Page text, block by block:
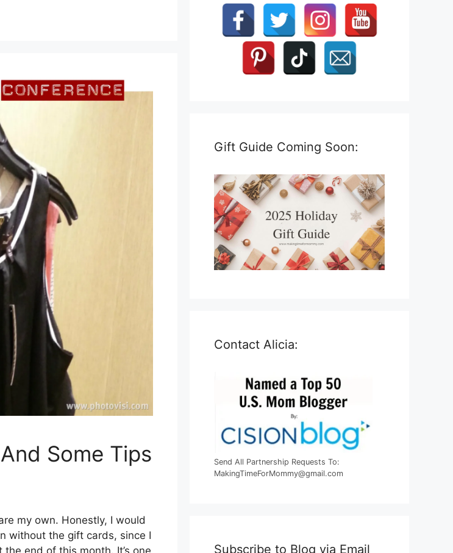
Some Tips
my own. Honestly, I would
without the gift cards, since I
end of this month. It’s one
Gift Guide Coming Soon:
Contact Alicia:
Send All Partnership Requests To:
MakingTimeForMommy@gmail.com
Subscribe to Blog via Email